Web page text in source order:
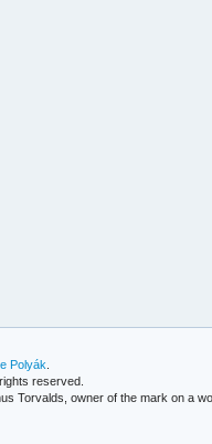
Polyák
rights reserved.
Torvalds, owner of the mark on a